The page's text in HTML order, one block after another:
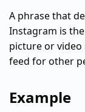
A phrase that
Instagram is
picture or
feed for other
Example